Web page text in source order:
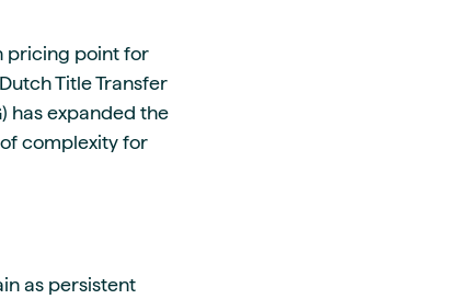
pricing point for
Title Transfer
has expanded the
complexity for
as persistent